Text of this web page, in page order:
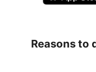
Reasons to